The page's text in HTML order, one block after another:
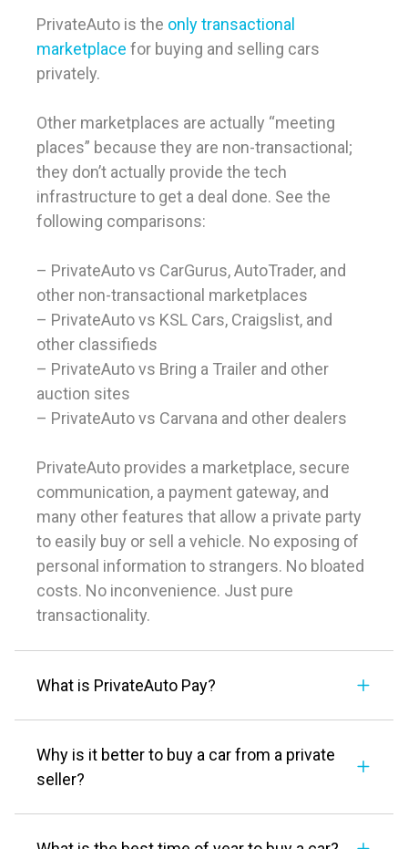
PrivateAuto is the only transactional
marketplace for buying and selling cars
privately.
Other marketplaces are actually “meeting
places” because they are non-transactional;
they don’t actually provide the tech
infrastructure to get a deal done. See the
following comparisons:
– PrivateAuto vs CarGurus, AutoTrader, and
other non-transactional marketplaces
– PrivateAuto vs KSL Cars, Craigslist, and
other classifieds
– PrivateAuto vs Bring a Trailer and other
auction sites
– PrivateAuto vs Carvana and other dealers
PrivateAuto provides a marketplace, secure
communication, a payment gateway, and
many other features that allow a private party
to easily buy or sell a vehicle. No exposing of
personal information to strangers. No bloated
costs. No inconvenience. Just pure
transactionality.
What is PrivateAuto Pay?
Why is it better to buy a car from a private
seller?